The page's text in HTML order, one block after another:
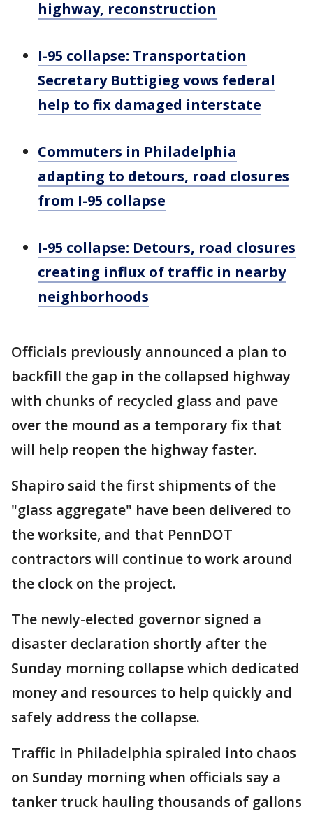
highway, reconstruction
I-95 collapse: Transportation
Secretary Buttigieg vows federal
help to fix damaged interstate
Commuters in Philadelphia
adapting to detours, road closures
from I-95 collapse
I-95 collapse: Detours, road closures
creating influx of traffic in nearby
neighborhoods
Officials previously announced a plan to
backfill the gap in the collapsed highway
with chunks of recycled glass and pave
over the mound as a temporary fix that
will help reopen the highway faster.
Shapiro said the first shipments of the
"glass aggregate" have been delivered to
the worksite, and that PennDOT
contractors will continue to work around
the clock on the project.
The newly-elected governor signed a
disaster declaration shortly after the
Sunday morning collapse which dedicated
money and resources to help quickly and
safely address the collapse.
Traffic in Philadelphia spiraled into chaos
on Sunday morning when officials say a
tanker truck hauling thousands of gallons